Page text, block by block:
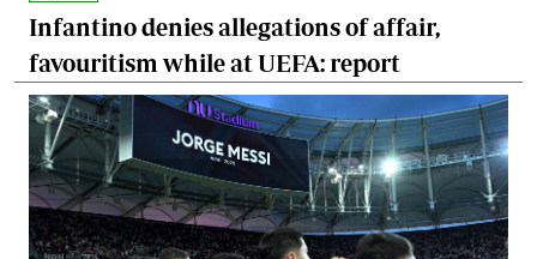
Infantino denies allegations of affair,
favouritism while at UEFA: report